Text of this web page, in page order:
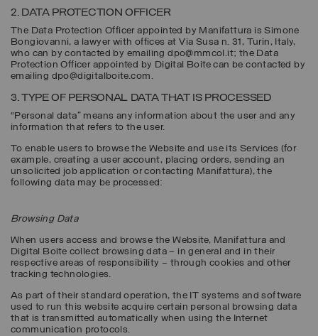
2. DATA PROTECTION OFFICER
The Data Protection Officer appointed by Manifattura is Simone
Bongiovanni, a lawyer with offices at Via Susa n. 31, Turin, Italy,
who can by contacted by emailing dpo@mmcol.it; the Data
Protection Officer appointed by Digital Boite can be contacted by
emailing dpo@digitalboite.com.
3. TYPE OF PERSONAL DATA THAT IS PROCESSED
“Personal data” means any information about the user and any
information that refers to the user.
To enable users to browse the Website and use its Services (for
example, creating a user account, placing orders, sending an
unsolicited job application or contacting Manifattura), the
following data may be processed:
Browsing Data
When users access and browse the Website, Manifattura and
Digital Boite collect browsing data – in general and in their
respective areas of responsibility – through cookies and other
tracking technologies.
As part of their standard operation, the IT systems and software
used to run this website acquire certain personal browsing data
that is transmitted automatically when using the Internet
communication protocols.